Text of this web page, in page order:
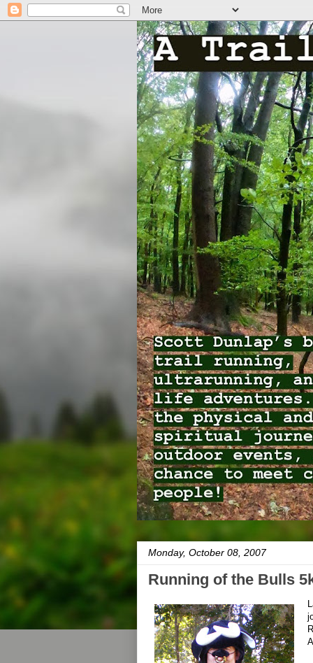
Monday, October 08, 2007
Running of the Bulls